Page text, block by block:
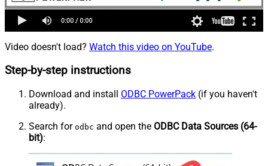
Video doesn't load? Watch this video on YouTube.
Step-by-step instructions
Download and install ODBC PowerPack (if you haven't
already).
Search for odbc and open the ODBC Data Sources (64-
bit):